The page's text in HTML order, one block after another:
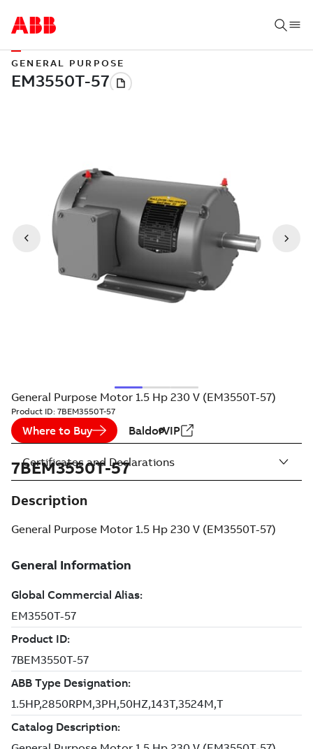
GENERAL PURPOSE
General Purpose Motor 1.5 Hp 230 V (EM3550T-57)
Product ID: 7BEM3550T-57
Where to Buy BaldorVIP
7BEM3550T-57
Description
General Purpose Motor 1.5 Hp 230 V (EM3550T-57)
Certificates and Declarations